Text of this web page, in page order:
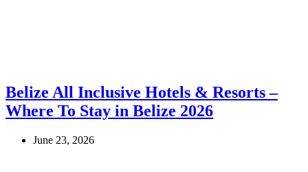
Belize All Inclusive Hotels & Resorts –
Where To Stay in Belize 2026
June 23, 2026